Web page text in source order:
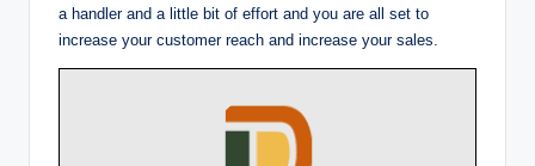
a handler and a little bit of effort and you are all set to
increase your customer reach and increase your sales.